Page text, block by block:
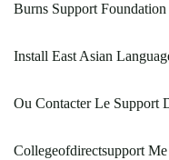
Burns Support Foundation
Install East Asian
Ou Contacter Le Support
Collegeofdirectsupport Me